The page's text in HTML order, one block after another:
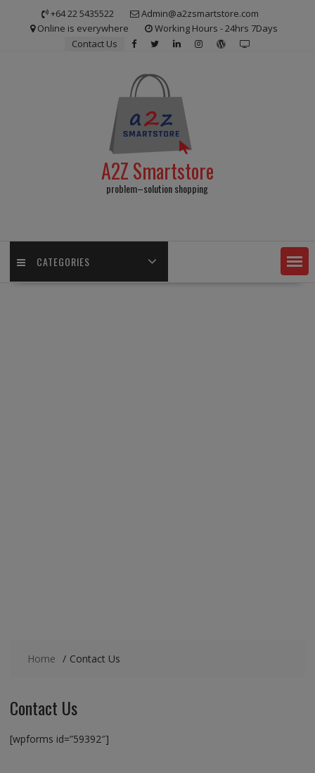
+64 22 5435522
Admin@a2zsmartstore.com
Online is everywhere
Working Hours - 24hrs 7Days
Contact Us
A2Z Smartstore
problem–solution shopping
CATEGORIES
Home Contact Us
Contact Us
[wpforms id=”59392″]